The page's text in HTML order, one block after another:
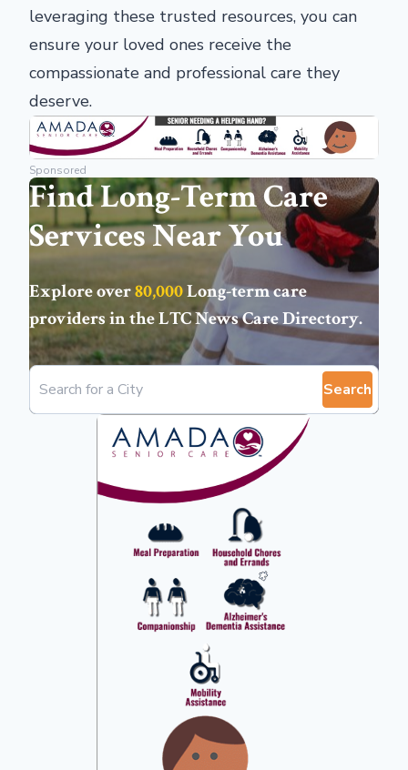
leveraging these trusted resources, you can
ensure your loved ones receive the
compassionate and professional care they
deserve.
Sponsored
Find Long-Term Care
Services Near You
Explore over80,000Long-term care
providers in theLTC News Care Directory.
Search